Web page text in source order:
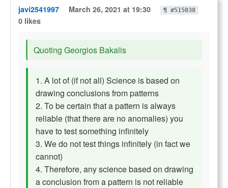
javi2541997 March 26, 2021 at 19:30 ¶ #515038
0 likes
Quoting Georgios Bakalis
1. A lot of (if not all) Science is based on
drawing conclusions from patterns
2. To be certain that a pattern is always
reliable (that there are no anomalies) you
have to test something infinitely
3. We do not test things infinitely (in fact we
cannot)
4. Therefore, any science based on drawing
a conclusion from a pattern is not reliable